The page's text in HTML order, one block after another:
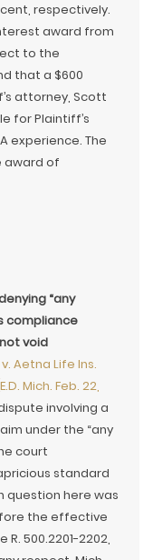
respectively.
award from
to the
that a $600
attorney, Scott
for Plaintiff’s
experience. The
award of
“any
compliance
void
Aetna Life Ins.
Mich. Feb. 22,
involving a
under the “any
court
standard
question here was
the effective
500.2201-2202,